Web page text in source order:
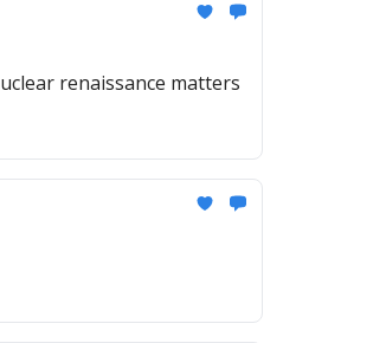
renaissance matters